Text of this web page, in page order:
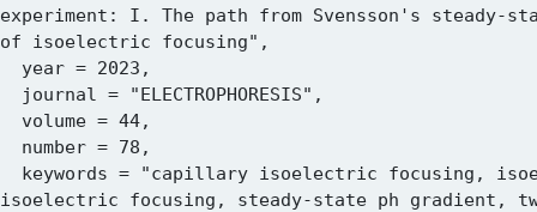
experiment: I. The path from Svensson's steady-
of isoelectric focusing",
isoelectric focusing, steady-state ph gradient,